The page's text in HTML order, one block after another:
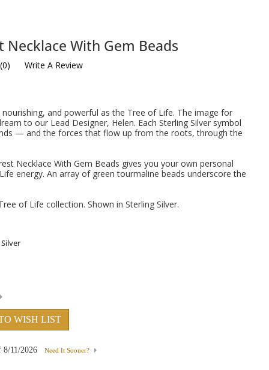
Necklace With Gem Beads
(0) Write A Review
and powerful as the Tree of Life. The image for
to our Lead Designer, Helen. Each Sterling Silver symbol
— and the forces that flow up from the roots, through the
Necklace With Gem Beads gives you your own personal
energy. An array of green tourmaline beads underscore the
of Life collection. Shown in Sterling Silver.
WISH LIST
8/11/2026 Need It Sooner?